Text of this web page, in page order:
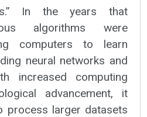
In the years that
algorithms were
computers to learn
neural networks and
increased computing
advancement, it
process larger datasets